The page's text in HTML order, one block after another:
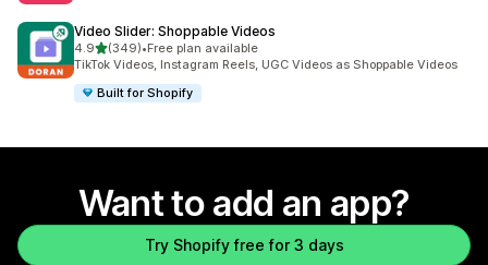
Video Slider: Shoppable Videos
4.9out of 5 stars
(349)
349 total reviews
•Free plan available
TikTok Videos, Instagram Reels, UGC Videos as Shoppable Videos
Built for Shopify
Want to add an app?
Try Shopify free for 3 days